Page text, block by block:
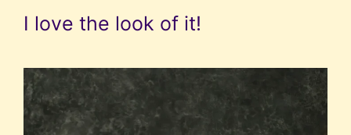
I love the look of it!